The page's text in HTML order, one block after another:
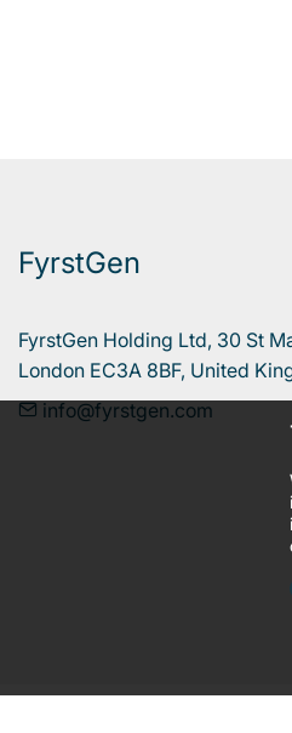
FyrstGen
FyrstGen Holding Ltd, 30 St
London EC3A 8BF, United
info@fyrstgen.com